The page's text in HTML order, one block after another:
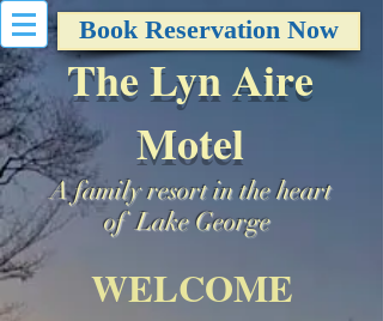
Book Reservation Now
The Lyn Aire
Motel
A family resort in the heart
of Lake George
WELCOME